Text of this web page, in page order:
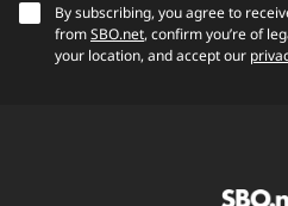
By subscribing, you agree to
fromSBO.net, confirm you’re of
your location, and accept our